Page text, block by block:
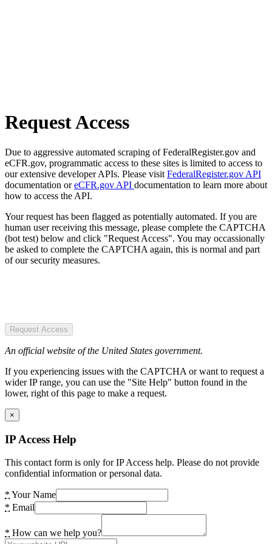
Request Access
Due to aggressive automated scraping of FederalRegister.gov and
eCFR.gov, programmatic access to these sites is limited to access to
our extensive developer APIs. Please visit FederalRegister.gov API
documentation oreCFR.gov API documentation to learn more about
how to access the API.
Your request has been flagged as potentially automated. If you are
human user receiving this message, please complete the CAPTCHA
(bot test) below and click "Request Access". You may occassionally
be asked to complete the CAPTCHA again, this is normal and part
of our security measures.
Request Access
An official website of the United States government.
If you experiencing issues with the CAPTCHA or want to request a
wider IP range, you can use the "Site Help" button found in the
lower, right of this page to make a request.
×
IP Access Help
This contact form is only for IP Access help. Please do not provide
confidential information or personal data.
* Your Name
* Email
* How can we help you?